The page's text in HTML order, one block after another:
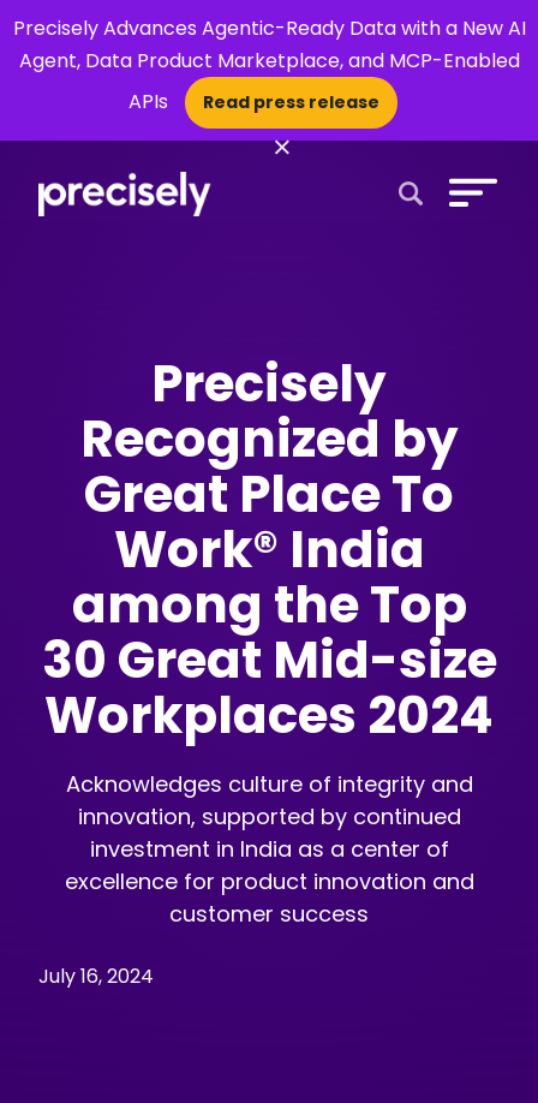
Precisely Advances Agentic-Ready Data with a New AI
Agent, Data Product Marketplace, and MCP-Enabled
APIs
Read press release
×
Precisely
Recognized by
Great Place To
Work® India
among the Top
30 Great Mid-size
Workplaces 2024
Acknowledges culture of integrity and
innovation, supported by continued
investment in India as a center of
excellence for product innovation and
customer success
July 16, 2024